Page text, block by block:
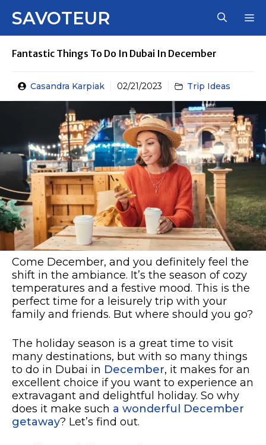
SAVOTEUR
Fantastic Things To Do In Dubai In December
Casandra Karpiak 02/21/2023 Trip Ideas
Come December, and you definitely feel the
shift in the ambiance. It’s the season of cozy
temperatures and a festive mood. This is the
perfect time for a leisurely trip with your
family and friends. But where should you go?
The holiday season is a great time to visit
many destinations, but with so many things
to do in Dubai in December, it makes for an
excellent choice if you want to experience an
extravagant and delightful holiday. So why
does it make such a wonderful December
getaway? Let’s find out.